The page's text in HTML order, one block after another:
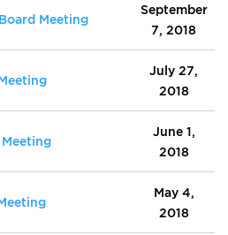
Meeting
September
7, 2018
July 27,
2018
Meeting
June 1,
2018
May 4,
2018